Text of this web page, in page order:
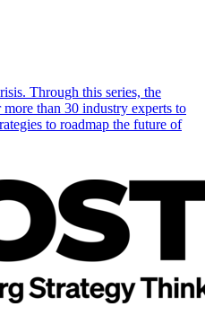
Through this series, the
than 30 industry experts to
to roadmap the future of